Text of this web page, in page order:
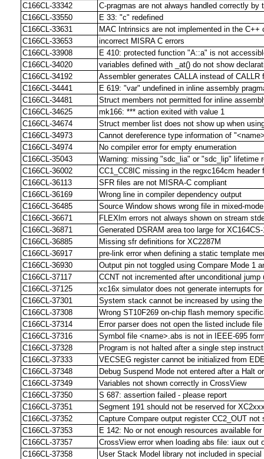
C166CL-33342
C-pragmas are not always handled correctly by
C166CL-33550
E 33: "c" redefined
C166CL-33631
MAC Intrinsics are not implemented in the C++
C166CL-33653
incorrect MISRA C errors
C166CL-33908
E 410: protected function "A::a" is not
C166CL-34020
variables defined with _at() do not show
C166CL-34192
Assembler generates CALLA instead of
C166CL-34441
E 619: "var" undefined in inline assembly
C166CL-34481
Struct members not permitted for inline
C166CL-34625
mk166: *** action exited with value 1
C166CL-34674
Struct member list does not show up when
C166CL-34973
Cannot dereference type information of
C166CL-34974
No compiler error for empty enumeration
C166CL-35043
Warning: missing "sdc_lia" or "sdc_lip" lifetime
C166CL-36002
CC1_CC8IC missing in the regxc164cm header
C166CL-36113
SFR files are not MISRA-C compliant
C166CL-36169
Wrong line in compiler dependency output
C166CL-36485
Source Window shows wrong file in mixed-mode
C166CL-36671
FLEXlm errors not always shown on stream
C166CL-36871
Generated DSRAM area too large for
C166CL-36885
Missing sfr definitions for XC2287M
C166CL-36917
pre-link error when defining a static template
C166CL-36930
Output pin not toggled using Compare Mode 1
C166CL-37117
CCNT not incremented after unconditional
C166CL-37125
xc16x simulator does not generate interrupts
C166CL-37301
System stack cannot be increased by using
C166CL-37308
Wrong ST10F269 on-chip flash memory
C166CL-37314
Error parser does not open the listed include file
C166CL-37316
Symbol file <name>.abs is not in IEEE-695
C166CL-37328
Program is not halted after a single step
C166CL-37333
VECSEG register cannot be initialized from
C166CL-37348
Debug Suspend Mode not entered after a Halt
C166CL-37349
Variables not shown correctly in CrossView
C166CL-37350
S 687: assertion failed - please report
C166CL-37351
Segment 191 should not be reserved for
C166CL-37352
Capture Compare output register CC2_OUT not
C166CL-37353
E 142: No or not enough resources available
C166CL-37357
CrossView error when loading abs file: iaux out
C166CL-37358
User Stack Model library not included in